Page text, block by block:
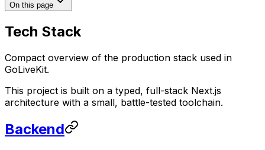
On this page
Tech Stack
Compact overview of the production stack used in
GoLiveKit.
This project is built on a typed, full-stack Next.js
architecture with a small, battle-tested toolchain.
Backend